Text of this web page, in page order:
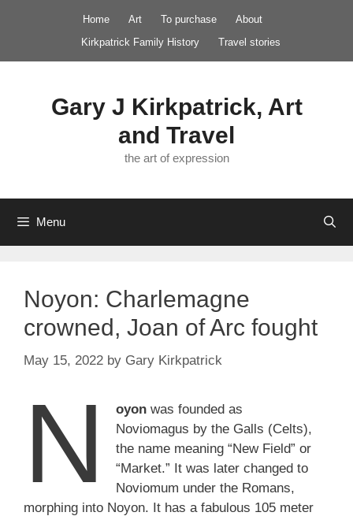
Home Art To purchase
About
Kirkpatrick Family History
Travel stories
Gary J Kirkpatrick, Art
and Travel
the art of expression
Menu
Noyon: Charlemagne
crowned, Joan of Arc fought
May 15, 2022 by Gary Kirkpatrick
N oyonwas founded as
Noviomagus by the Galls (Celts),
the name meaning “New Field” or
“Market.” It was later changed to
Noviomum under the Romans,
morphing into Noyon. It has a fabulous 105 meter